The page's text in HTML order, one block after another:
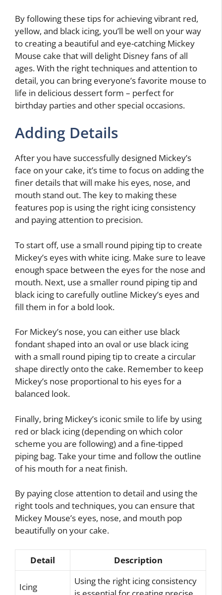
By following these tips for achieving vibrant red,
yellow, and black icing, you’ll be well on your way
to creating a beautiful and eye-catching Mickey
Mouse cake that will delight Disney fans of all
ages. With the right techniques and attention to
detail, you can bring everyone’s favorite mouse to
life in delicious dessert form – perfect for
birthday parties and other special occasions.
Adding Details
After you have successfully designed Mickey’s
face on your cake, it’s time to focus on adding the
finer details that will make his eyes, nose, and
mouth stand out. The key to making these
features pop is using the right icing consistency
and paying attention to precision.
To start off, use a small round piping tip to create
Mickey’s eyes with white icing. Make sure to leave
enough space between the eyes for the nose and
mouth. Next, use a smaller round piping tip and
black icing to carefully outline Mickey’s eyes and
fill them in for a bold look.
For Mickey’s nose, you can either use black
fondant shaped into an oval or use black icing
with a small round piping tip to create a circular
shape directly onto the cake. Remember to keep
Mickey’s nose proportional to his eyes for a
balanced look.
Finally, bring Mickey’s iconic smile to life by using
red or black icing (depending on which color
scheme you are following) and a fine-tipped
piping bag. Take your time and follow the outline
of his mouth for a neat finish.
By paying close attention to detail and using the
right tools and techniques, you can ensure that
Mickey Mouse’s eyes, nose, and mouth pop
beautifully on your cake.
Detail Description
Icing
Using the right icing consistency